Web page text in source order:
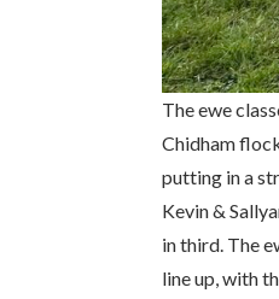
The ewe
Chidham
putting in a
Kevin &
in third. The
line up, with